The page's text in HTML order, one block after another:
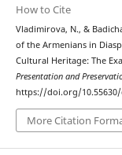
How to Cite
Vladimirova, N., &
of the Armenians in
Cultural Heritage: The
Presentation and
https://doi.org/10.55630/
More Citation